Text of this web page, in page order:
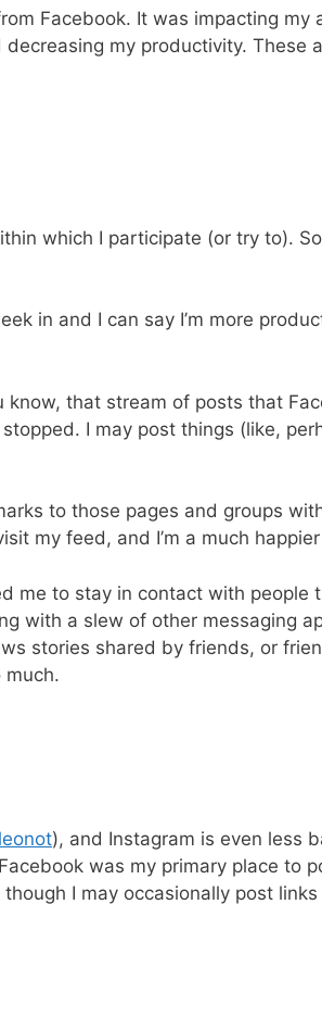
Facebook. It was impacting my
my productivity. These
which I participate (or try to).
in and I can say I’m more
that stream of posts that
I may post things (like,
to those pages and groups
my feed, and I’m a much happier
me to stay in contact with people
with a slew of other messaging
stories shared by friends, or
much.
), and Instagram is even less
was my primary place to
though I may occasionally post